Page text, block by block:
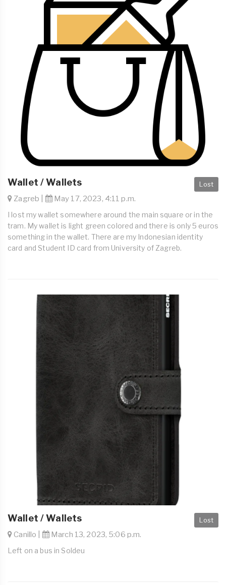
Lost
Wallet / Wallets
Zagreb | May 17, 2023, 4:11 p.m.
I lost my wallet somewhere around the main square or in the
tram. My wallet is light green colored and there is only 5 euros
something in the wallet. There are my Indonesian identity
card and Student ID card from University of Zagreb.
Lost
Wallet / Wallets
Canillo | March 13, 2023, 5:06 p.m.
Left on a bus in Soldeu